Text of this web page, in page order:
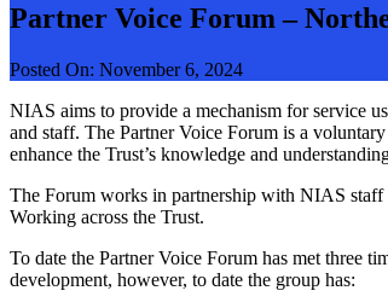
Partner Voice Forum –
Posted On: November 6, 2024
NIAS aims to provide a mechanism for service
and staff. The Partner Voice Forum is a
enhance the Trust’s knowledge and
The Forum works in partnership with NIAS staff
Working across the Trust.
To date the Partner Voice Forum has met three
development, however, to date the group has: